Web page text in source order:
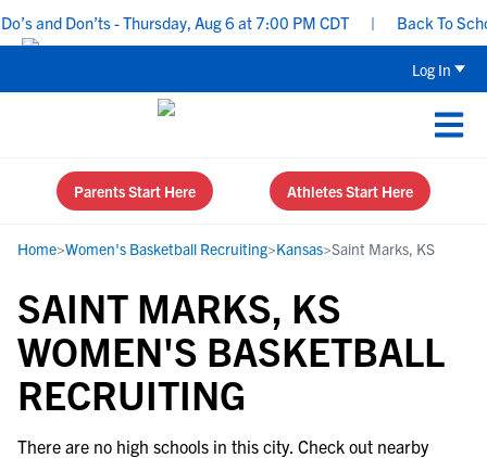
and Don’ts - Thursday, Aug 6 at 7:00 PM CDT Back To
Log In
Parents Start Here Athletes Start Here
Home>Women's Basketball Recruiting>Kansas>Saint Marks, KS
SAINT MARKS, KS
WOMEN'S BASKETBALL
RECRUITING
There are no high schools in this city. Check out nearby